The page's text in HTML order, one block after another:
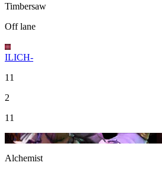
Timbersaw
Off lane
ILICH-
11
2
11
20
Alchemist